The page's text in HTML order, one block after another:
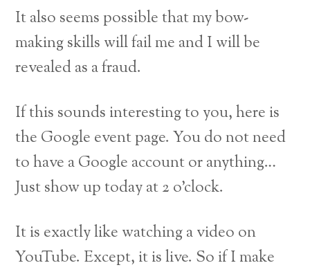
It also seems possible that my bow-
making skills will fail me and I will be
revealed as a fraud.
If this sounds interesting to you, here is
the Google event page. You do not need
to have a Google account or anything…
Just show up today at 2 o’clock.
It is exactly like watching a video on
YouTube. Except, it is live. So if I make